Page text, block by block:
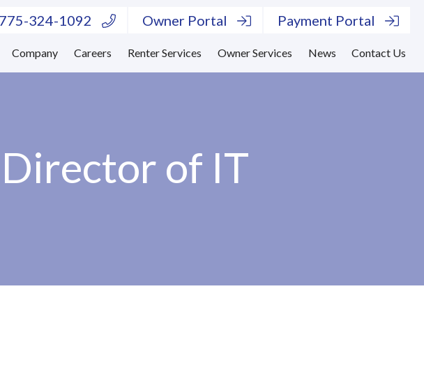
775-324-1092 Owner Portal Payment Portal
Company Careers Renter Services Owner Services News Contact Us
of IT